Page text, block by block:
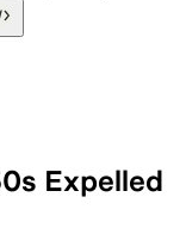
Expelled